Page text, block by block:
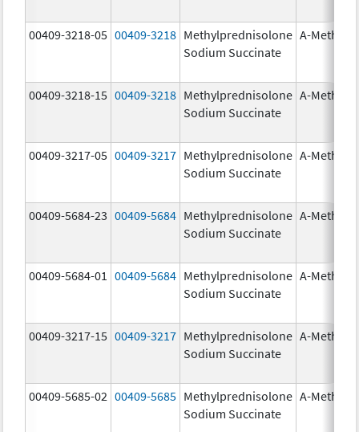
00409-3218-05 00409-3218 Methylprednisolone
Sodium Succinate
A-
00409-3218-15 00409-3218 Methylprednisolone
Sodium Succinate
A-
00409-3217-05 00409-3217 Methylprednisolone
Sodium Succinate
A-
00409-5684-23 00409-5684 Methylprednisolone
Sodium Succinate
A-
00409-5684-01 00409-5684 Methylprednisolone
Sodium Succinate
A-
00409-3217-15 00409-3217 Methylprednisolone
Sodium Succinate
A-
00409-5685-02 00409-5685 Methylprednisolone
Sodium Succinate
A-